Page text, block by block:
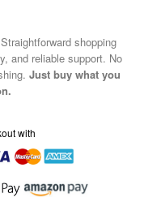
Straightforward shopping
and reliable support. No
Just buy what you
with